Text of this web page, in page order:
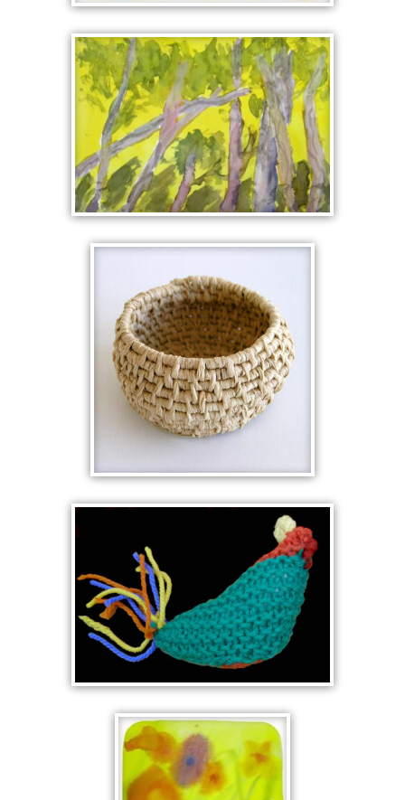
BLUEBIRD
GUM FOREST
WOVEN BASKET
KNITTED CHOOK